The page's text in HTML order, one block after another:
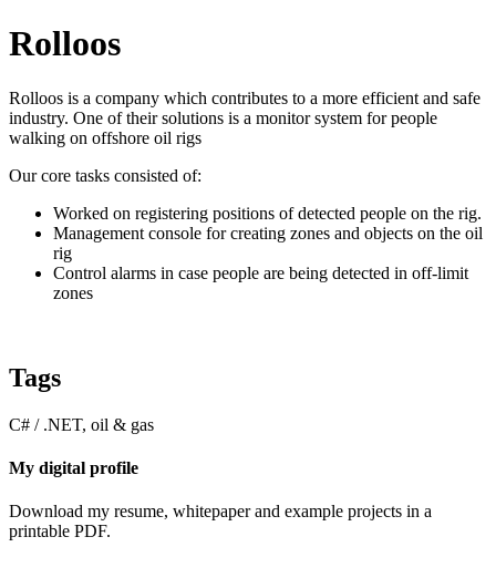
Rolloos
Rolloos is a company which contributes to a more efficient and safe
industry. One of their solutions is a monitor system for people
walking on offshore oil rigs
Our core tasks consisted of:
Worked on registering positions of detected people on the rig.
Management console for creating zones and objects on the oil
rig
Control alarms in case people are being detected in off-limit
zones
Tags
C# / .NET, oil & gas
My digital profile
Download my resume, whitepaper and example projects in a
printable PDF.